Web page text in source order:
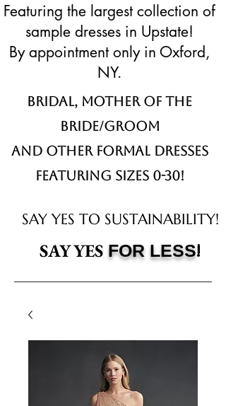
SAY YES TO SUSTAINABILITY!
SAY YES FOR LESS!
Featuring the largest collection of
sample dresses in Upstate!
By appointment only in Oxford,
NY.
Bridal, Mother of the
Bride/Groom
and other formal dresses
Featuring sizes 0-30!